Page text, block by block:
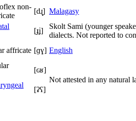
non-
[dɻ̝] Malagasy
[ɟʝ]
Skolt Sami (younger
dialects. Not reported to
affricate [ɡɣ] English
[ɢʁ]
Not attested in any natural
[ʡʕ]